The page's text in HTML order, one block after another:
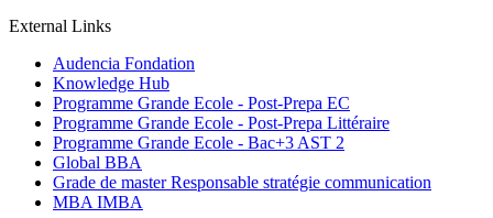
External Links
Audencia Fondation
Knowledge Hub
Programme Grande Ecole - Post-Prepa EC
Programme Grande Ecole - Post-Prepa Littéraire
Programme Grande Ecole - Bac+3 AST 2
Global BBA
Grade de master Responsable stratégie communication
MBA IMBA